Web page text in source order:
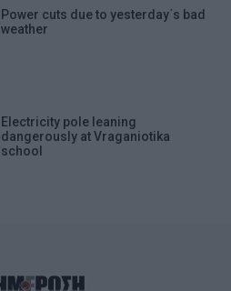
Power cuts due to yesterday΄s bad
weather
Electricity pole leaning
dangerously at Vraganiotika
school